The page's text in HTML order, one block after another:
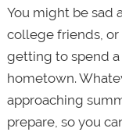
You might be sad
college friends,
getting to spend
hometown.
approaching
prepare, so you